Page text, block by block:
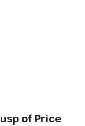
of Price